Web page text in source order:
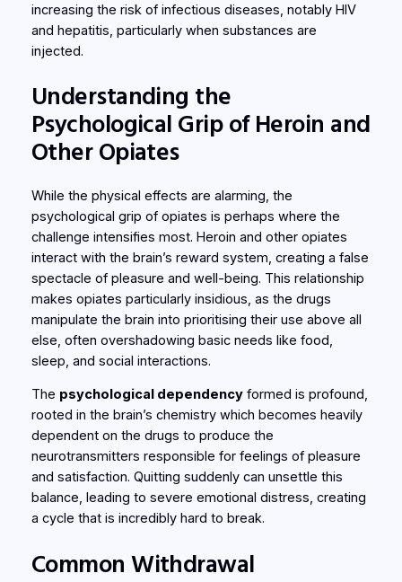
increasing the risk of infectious diseases, notably HIV
and hepatitis, particularly when substances are
injected.
Understanding the
Psychological Grip of Heroin and
Other Opiates
While the physical effects are alarming, the
psychological grip of opiates is perhaps where the
challenge intensifies most. Heroin and other opiates
interact with the brain’s reward system, creating a false
spectacle of pleasure and well-being. This relationship
makes opiates particularly insidious, as the drugs
manipulate the brain into prioritising their use above all
else, often overshadowing basic needs like food,
sleep, and social interactions.
The psychological dependencyformed is profound,
rooted in the brain’s chemistry which becomes heavily
dependent on the drugs to produce the
neurotransmitters responsible for feelings of pleasure
and satisfaction. Quitting suddenly can unsettle this
balance, leading to severe emotional distress, creating
a cycle that is incredibly hard to break.
Common Withdrawal